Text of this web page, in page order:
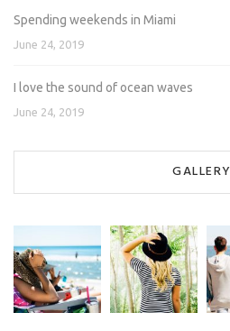
Spending weekends in Miami
June 24, 2019
I love the sound of ocean waves
June 24, 2019
GALLERY